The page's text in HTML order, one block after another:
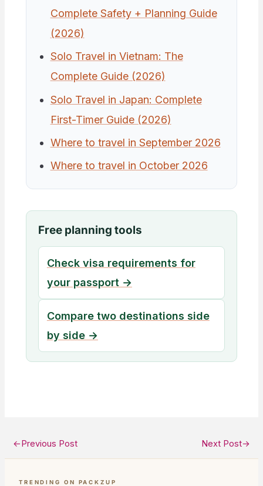
Complete Safety + Planning Guide
(2026)
Solo Travel in Vietnam: The
Complete Guide (2026)
Solo Travel in Japan: Complete
First-Timer Guide (2026)
Where to travel in September 2026
Where to travel in October 2026
Free planning tools
Check visa requirements for
your passport →
Compare two destinations side
by side →
←Previous Post Next Post→
TRENDING ON PACKZUP